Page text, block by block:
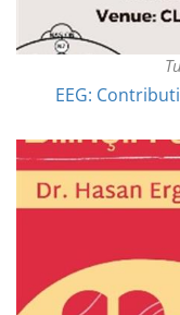
EEG: